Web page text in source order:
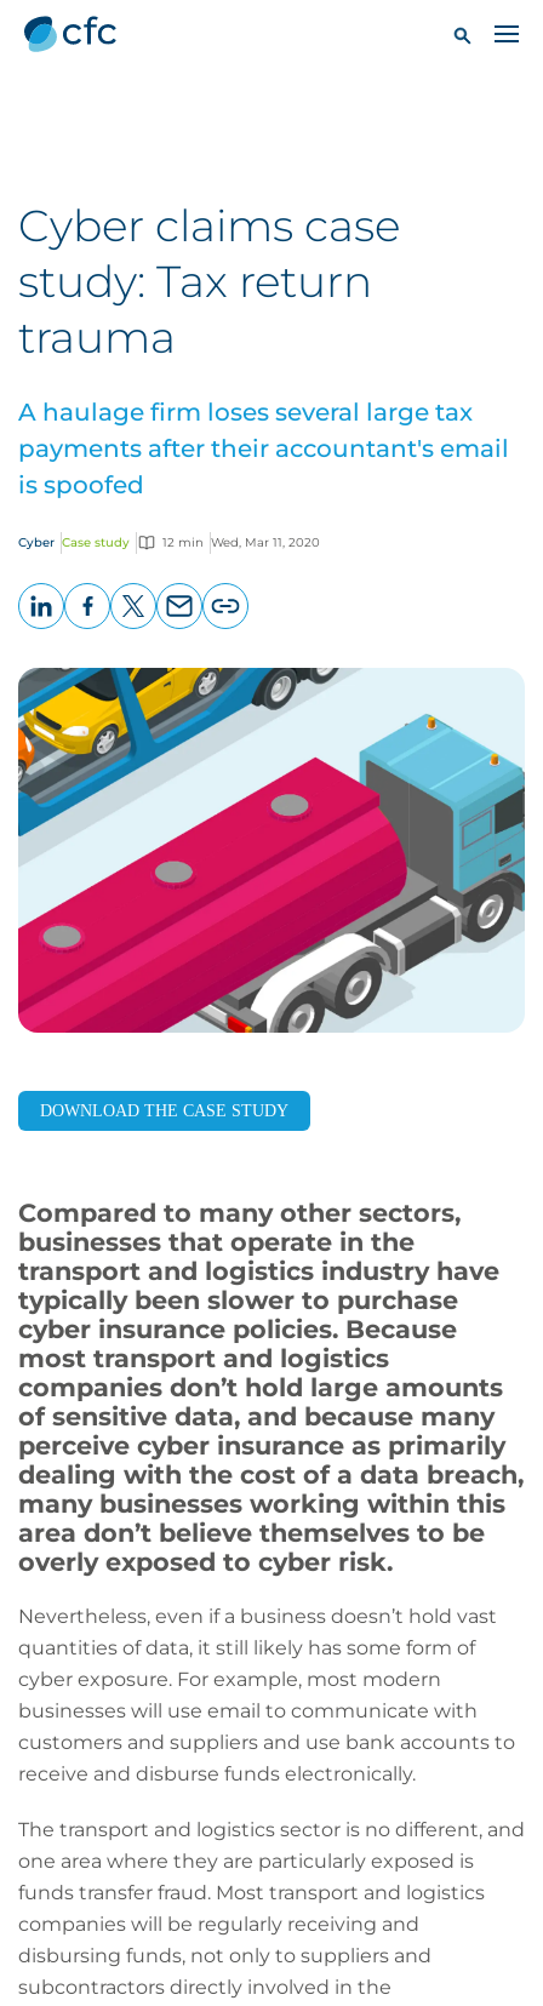
Cyber claims case
study: Tax return
trauma
A haulage firm loses several large tax
payments after their accountant's email
is spoofed
Cyber Case study 12 min Wed, Mar 11, 2020
page
URL
DOWNLOAD THE CASE STUDY
Compared to many other sectors,
businesses that operate in the
transport and logistics industry have
typically been slower to purchase
cyber insurance policies. Because
most transport and logistics
companies don’t hold large amounts
of sensitive data, and because many
perceive cyber insurance as primarily
dealing with the cost of a data breach,
many businesses working within this
area don’t believe themselves to be
overly exposed to cyber risk.
Nevertheless, even if a business doesn’t hold vast
quantities of data, it still likely has some form of
cyber exposure. For example, most modern
businesses will use email to communicate with
customers and suppliers and use bank accounts to
receive and disburse funds electronically.
The transport and logistics sector is no different, and
one area where they are particularly exposed is
funds transfer fraud. Most transport and logistics
companies will be regularly receiving and
disbursing funds, not only to suppliers and
subcontractors directly involved in the